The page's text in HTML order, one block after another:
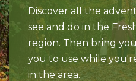
Discover all the
see and do in the
region. Then bring
you to use while
in the area.